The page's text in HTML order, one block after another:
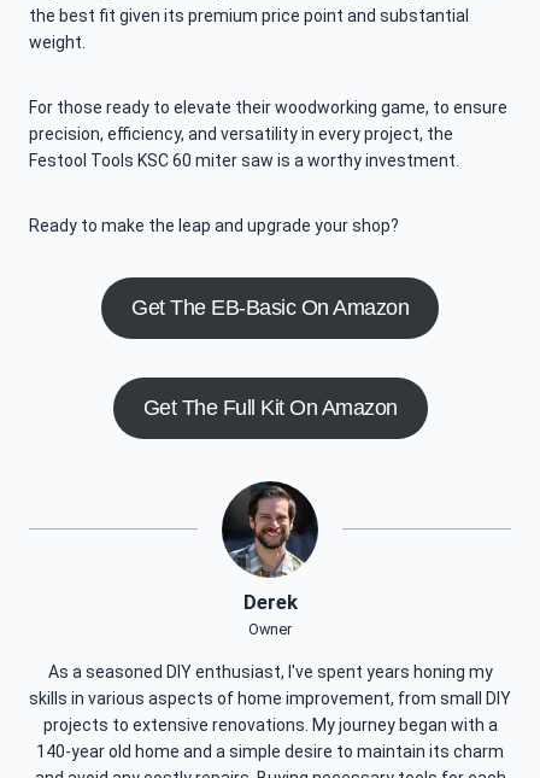
the best fit given its premium price point and substantial
weight.
For those ready to elevate their woodworking game, to ensure
precision, efficiency, and versatility in every project, the
Festool Tools KSC 60 miter saw is a worthy investment.
Ready to make the leap and upgrade your shop?
Get The EB-Basic On Amazon
Get The Full Kit On Amazon
Derek
Owner
As a seasoned DIY enthusiast, I've spent years honing my
skills in various aspects of home improvement, from small DIY
projects to extensive renovations. My journey began with a
140-year old home and a simple desire to maintain its charm